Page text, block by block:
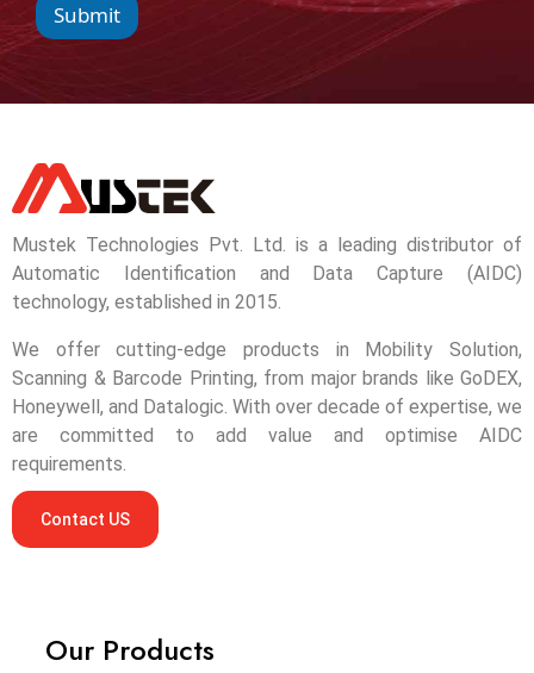
Submit
Mustek Technologies Pvt. Ltd. is a leading distributor of
Automatic Identification and Data Capture (AIDC)
technology, established in 2015.
We offer cutting-edge products in Mobility Solution,
Scanning & Barcode Printing, from major brands like GoDEX,
Honeywell, and Datalogic. With over decade of expertise, we
are committed to add value and optimise AIDC
requirements.
Contact US
Our Products